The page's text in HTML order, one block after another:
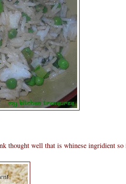
thought well that is whinese ingridient so